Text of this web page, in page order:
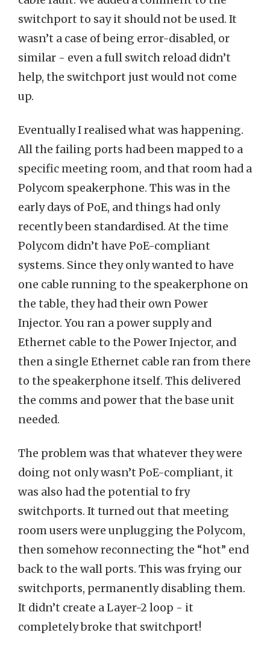
switchport to say it should not be used. It
wasn’t a case of being error-disabled, or
similar - even a full switch reload didn’t
help, the switchport just would not come
up.
Eventually I realised what was happening.
All the failing ports had been mapped to a
specific meeting room, and that room had a
Polycom speakerphone. This was in the
early days of PoE, and things had only
recently been standardised. At the time
Polycom didn’t have PoE-compliant
systems. Since they only wanted to have
one cable running to the speakerphone on
the table, they had their own Power
Injector. You ran a power supply and
Ethernet cable to the Power Injector, and
then a single Ethernet cable ran from there
to the speakerphone itself. This delivered
the comms and power that the base unit
needed.
The problem was that whatever they were
doing not only wasn’t PoE-compliant, it
was also had the potential to fry
switchports. It turned out that meeting
room users were unplugging the Polycom,
then somehow reconnecting the “hot” end
back to the wall ports. This was frying our
switchports, permanently disabling them.
It didn’t create a Layer-2 loop - it
completely broke that switchport!